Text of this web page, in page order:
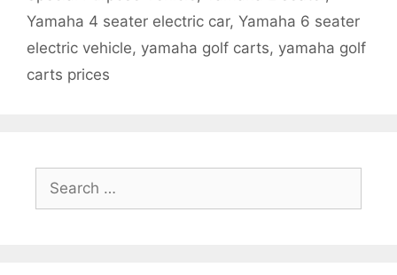
Yamaha 4 seater electric car, Yamaha 6 seater
electric vehicle, yamaha golf carts, yamaha golf
carts prices
Search
for: